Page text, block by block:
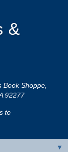
&
Book Shoppe,
92277
to
▼